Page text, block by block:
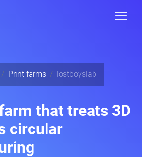
Print farms lostboyslab
that treats 3D
circular